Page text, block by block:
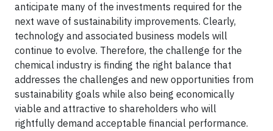
anticipate many of the investments required for the
next wave of sustainability improvements. Clearly,
technology and associated business models will
continue to evolve. Therefore, the challenge for the
chemical industry is finding the right balance that
addresses the challenges and new opportunities from
sustainability goals while also being economically
viable and attractive to shareholders who will
rightfully demand acceptable financial performance.